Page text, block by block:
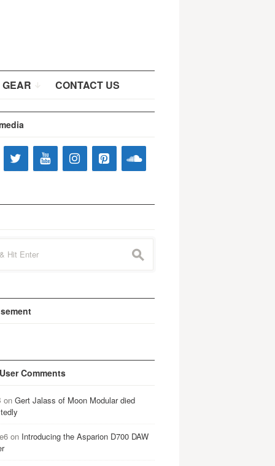
CONTACT US
s
Comments
on Gert Jalass of Moon Modular died
on Introducing the Asparion D700 DAW